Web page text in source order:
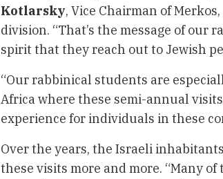
Kotlarsky, Vice Chairman of
division. “That’s the message of our
spirit that they reach out to Jewish
“Our rabbinical students are
Africa where these semi-annual
experience for individuals in these
Over the years, the Israeli
these visits more and more. “Many